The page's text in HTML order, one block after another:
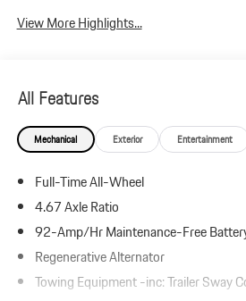
View More Highlights...
All Features
Mechanical Exterior Entertainment
Full-Time All-Wheel
4.67 Axle Ratio
92-Amp/Hr Maintenance-Free
Regenerative Alternator
Towing Equipment -inc: Trailer Sway